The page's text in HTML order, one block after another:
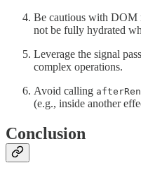
Be cautious with DOM
not be fully hydrated
Leverage the signal
complex operations.
Avoid calling
(e.g., inside another
Conclusion